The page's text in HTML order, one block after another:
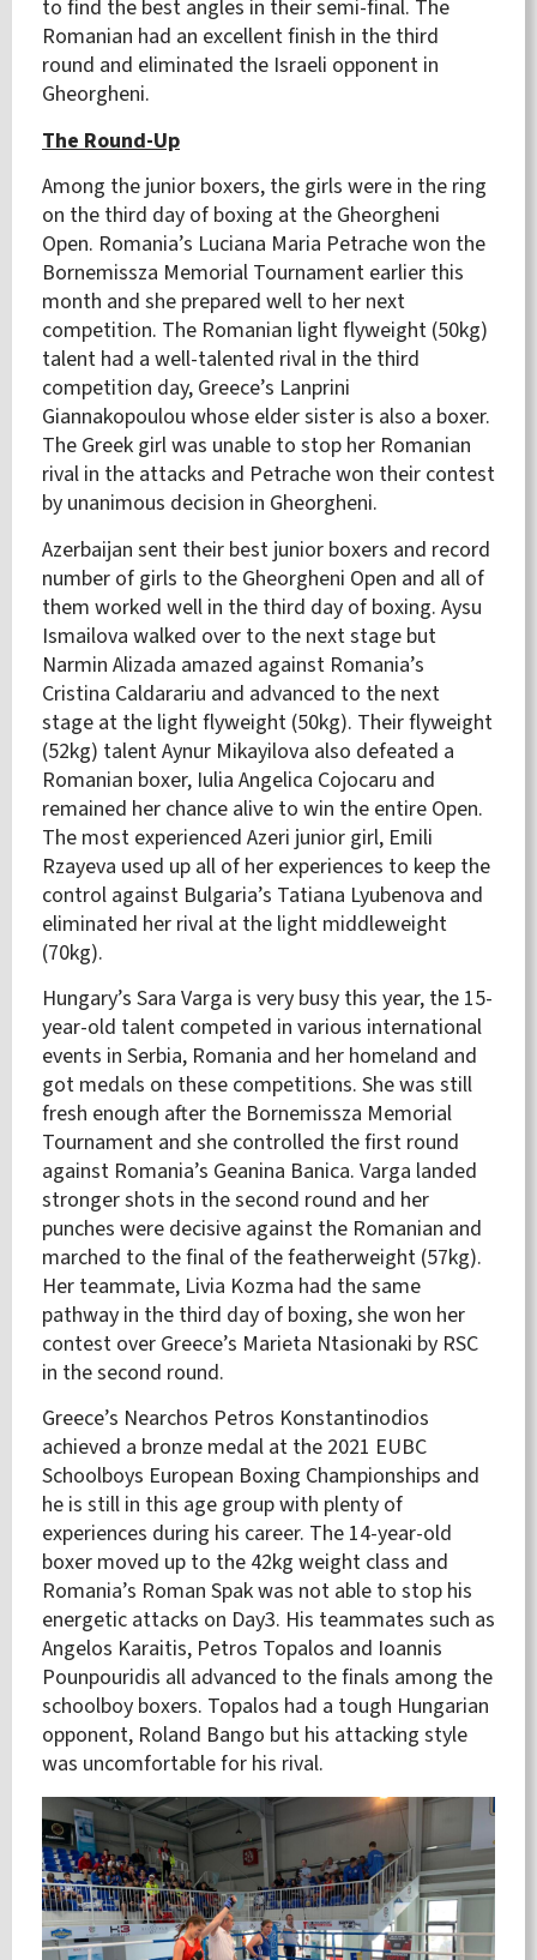
to find the best angles in their semi-final. The
Romanian had an excellent finish in the third
round and eliminated the Israeli opponent in
Gheorgheni.
The Round-Up
Among the junior boxers, the girls were in the ring
on the third day of boxing at the Gheorgheni
Open. Romania’s Luciana Maria Petrache won the
Bornemissza Memorial Tournament earlier this
month and she prepared well to her next
competition. The Romanian light flyweight (50kg)
talent had a well-talented rival in the third
competition day, Greece’s Lanprini
Giannakopoulou whose elder sister is also a boxer.
The Greek girl was unable to stop her Romanian
rival in the attacks and Petrache won their contest
by unanimous decision in Gheorgheni.
Azerbaijan sent their best junior boxers and record
number of girls to the Gheorgheni Open and all of
them worked well in the third day of boxing. Aysu
Ismailova walked over to the next stage but
Narmin Alizada amazed against Romania’s
Cristina Caldarariu and advanced to the next
stage at the light flyweight (50kg). Their flyweight
(52kg) talent Aynur Mikayilova also defeated a
Romanian boxer, Iulia Angelica Cojocaru and
remained her chance alive to win the entire Open.
The most experienced Azeri junior girl, Emili
Rzayeva used up all of her experiences to keep the
control against Bulgaria’s Tatiana Lyubenova and
eliminated her rival at the light middleweight
(70kg).
Hungary’s Sara Varga is very busy this year, the 15-
year-old talent competed in various international
events in Serbia, Romania and her homeland and
got medals on these competitions. She was still
fresh enough after the Bornemissza Memorial
Tournament and she controlled the first round
against Romania’s Geanina Banica. Varga landed
stronger shots in the second round and her
punches were decisive against the Romanian and
marched to the final of the featherweight (57kg).
Her teammate, Livia Kozma had the same
pathway in the third day of boxing, she won her
contest over Greece’s Marieta Ntasionaki by RSC
in the second round.
Greece’s Nearchos Petros Konstantinodios
achieved a bronze medal at the 2021 EUBC
Schoolboys European Boxing Championships and
he is still in this age group with plenty of
experiences during his career. The 14-year-old
boxer moved up to the 42kg weight class and
Romania’s Roman Spak was not able to stop his
energetic attacks on Day3. His teammates such as
Angelos Karaitis, Petros Topalos and Ioannis
Pounpouridis all advanced to the finals among the
schoolboy boxers. Topalos had a tough Hungarian
opponent, Roland Bango but his attacking style
was uncomfortable for his rival.